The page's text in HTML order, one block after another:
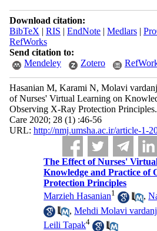
Download citation:
BibTeX | RIS | EndNote| Medlars|
RefWorks
Send citation to:
Mendeley
Zotero
Hasanian M, Karami N, Molavi
of Nurses' Virtual Learning on
Observing X-Ray Protection
Care 2020; 28 (1) :46-56
URL: http://nmj.umsha.ac.ir/article-1-
The Effect of Nurses'
Knowledge and Practice of
Protection Principles
Marzieh Hasanian1 ,
,Mehdi Molavi
Leili Tapak4